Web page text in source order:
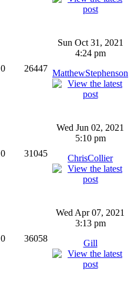
0 26447
Sun Oct 31, 2021
4:24 pm
MatthewStephenson
0 31045
Wed Jun 02, 2021
5:10 pm
ChrisCollier
0 36058
Wed Apr 07, 2021
3:13 pm
Gill